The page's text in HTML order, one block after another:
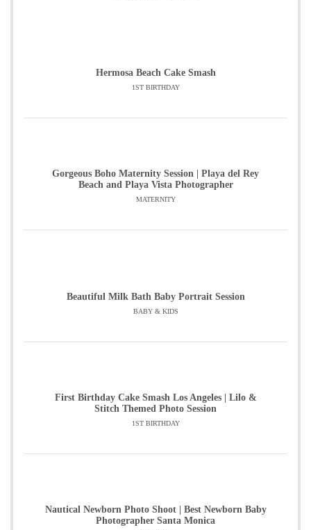
Hermosa Beach Cake Smash
1ST BIRTHDAY
Gorgeous Boho Maternity Session | Playa del Rey
Beach and Playa Vista Photographer
MATERNITY
Beautiful Milk Bath Baby Portrait Session
BABY & KIDS
First Birthday Cake Smash Los Angeles | Lilo &
Stitch Themed Photo Session
1ST BIRTHDAY
Nautical Newborn Photo Shoot | Best Newborn Baby
Photographer Santa Monica